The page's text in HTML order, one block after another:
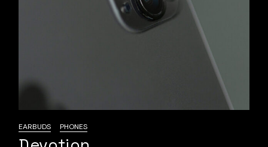
EARBUDS PHONES